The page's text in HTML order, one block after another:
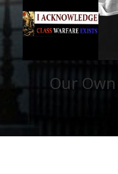
Our